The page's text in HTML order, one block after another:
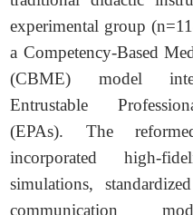
experimental group
a Competency-Based
(CBME) model
Entrustable
(EPAs). The
incorporated high-
simulations,
communication